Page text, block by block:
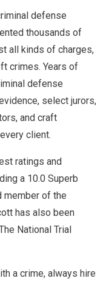
defense
thousands of
all kinds of charges,
crimes. Years of
defense
select jurors,
and craft
client.
ratings and
a 10.0 Superb
member of the
has also been
National Trial
a crime, always hire